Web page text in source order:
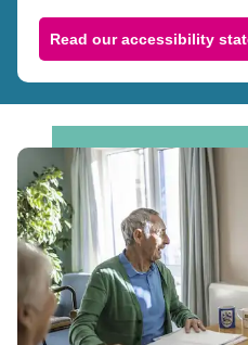
Read our accessibility